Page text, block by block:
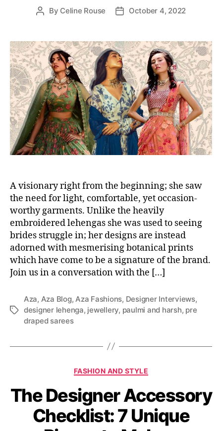
P
t
a
u
t
h
o
r
By Celine Rouse
P
t
d
a
t
e
October 4, 2022
A visionary right from the beginning; she saw
the need for light, comfortable, yet occasion-
worthy garments. Unlike the heavily
embroidered lehengas she was used to seeing
brides struggle in; her designs are instead
adorned with mesmerising botanical prints
which have come to be a signature of the brand.
Join us in a conversation with the […]
T
Aza, Aza Blog, Aza Fashions, Designer Interviews,
designer lehenga, jewellery, paulmi and harsh, pre
draped sarees
C
t
e
g
o
FASHION AND STYLE
The Designer Accessory
Checklist: 7 Unique